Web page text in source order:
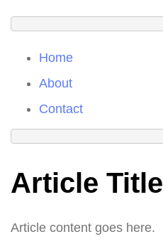
Home
About
Contact
Article Title
Article content goes here.